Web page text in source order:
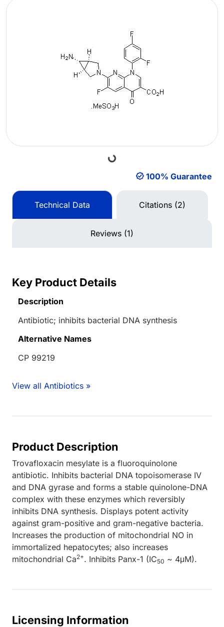
Loading... 100% Guarantee
Technical Data Citations (2)
Reviews (1)
Key Product Details
Description
Antibiotic; inhibits bacterial DNA synthesis
Alternative Names
CP 99219
View all Antibiotics »
Product Description
Trovafloxacin mesylate is a fluoroquinolone
antibiotic. Inhibits bacterial DNA topoisomerase IV
and DNA gyrase and forms a stable quinolone-DNA
complex with these enzymes which reversibly
inhibits DNA synthesis. Displays potent activity
against gram-positive and gram-negative bacteria.
Increases the production of mitochondrial NO in
immortalized hepatocytes; also increases
mitochondrial Ca2+. Inhibits Panx-1 (IC50 ~ 4μM).
Licensing Information